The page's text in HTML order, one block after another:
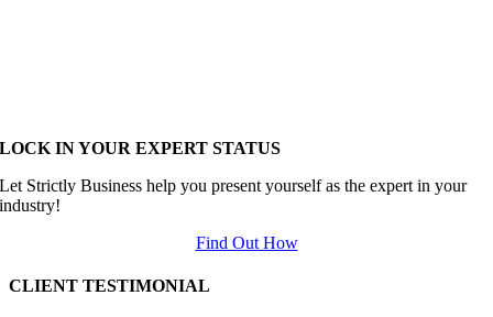
LOCK IN YOUR EXPERT STATUS
Let Strictly Business help you present yourself as the expert in your
industry!
Find Out How
CLIENT TESTIMONIAL